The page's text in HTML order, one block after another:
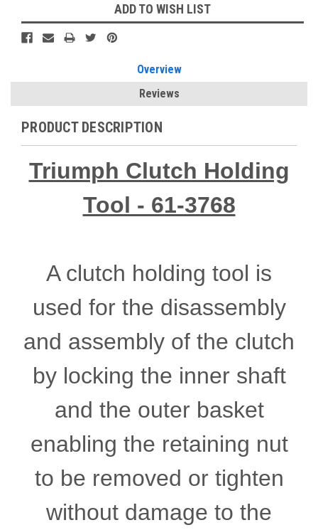
ADD TO WISH LIST
Overview
Reviews
PRODUCT DESCRIPTION
Triumph Clutch Holding
Tool - 61-3768
A clutch holding tool is
used for the disassembly
and assembly of the clutch
by locking the inner shaft
and the outer basket
enabling the retaining nut
to be removed or tighten
without damage to the